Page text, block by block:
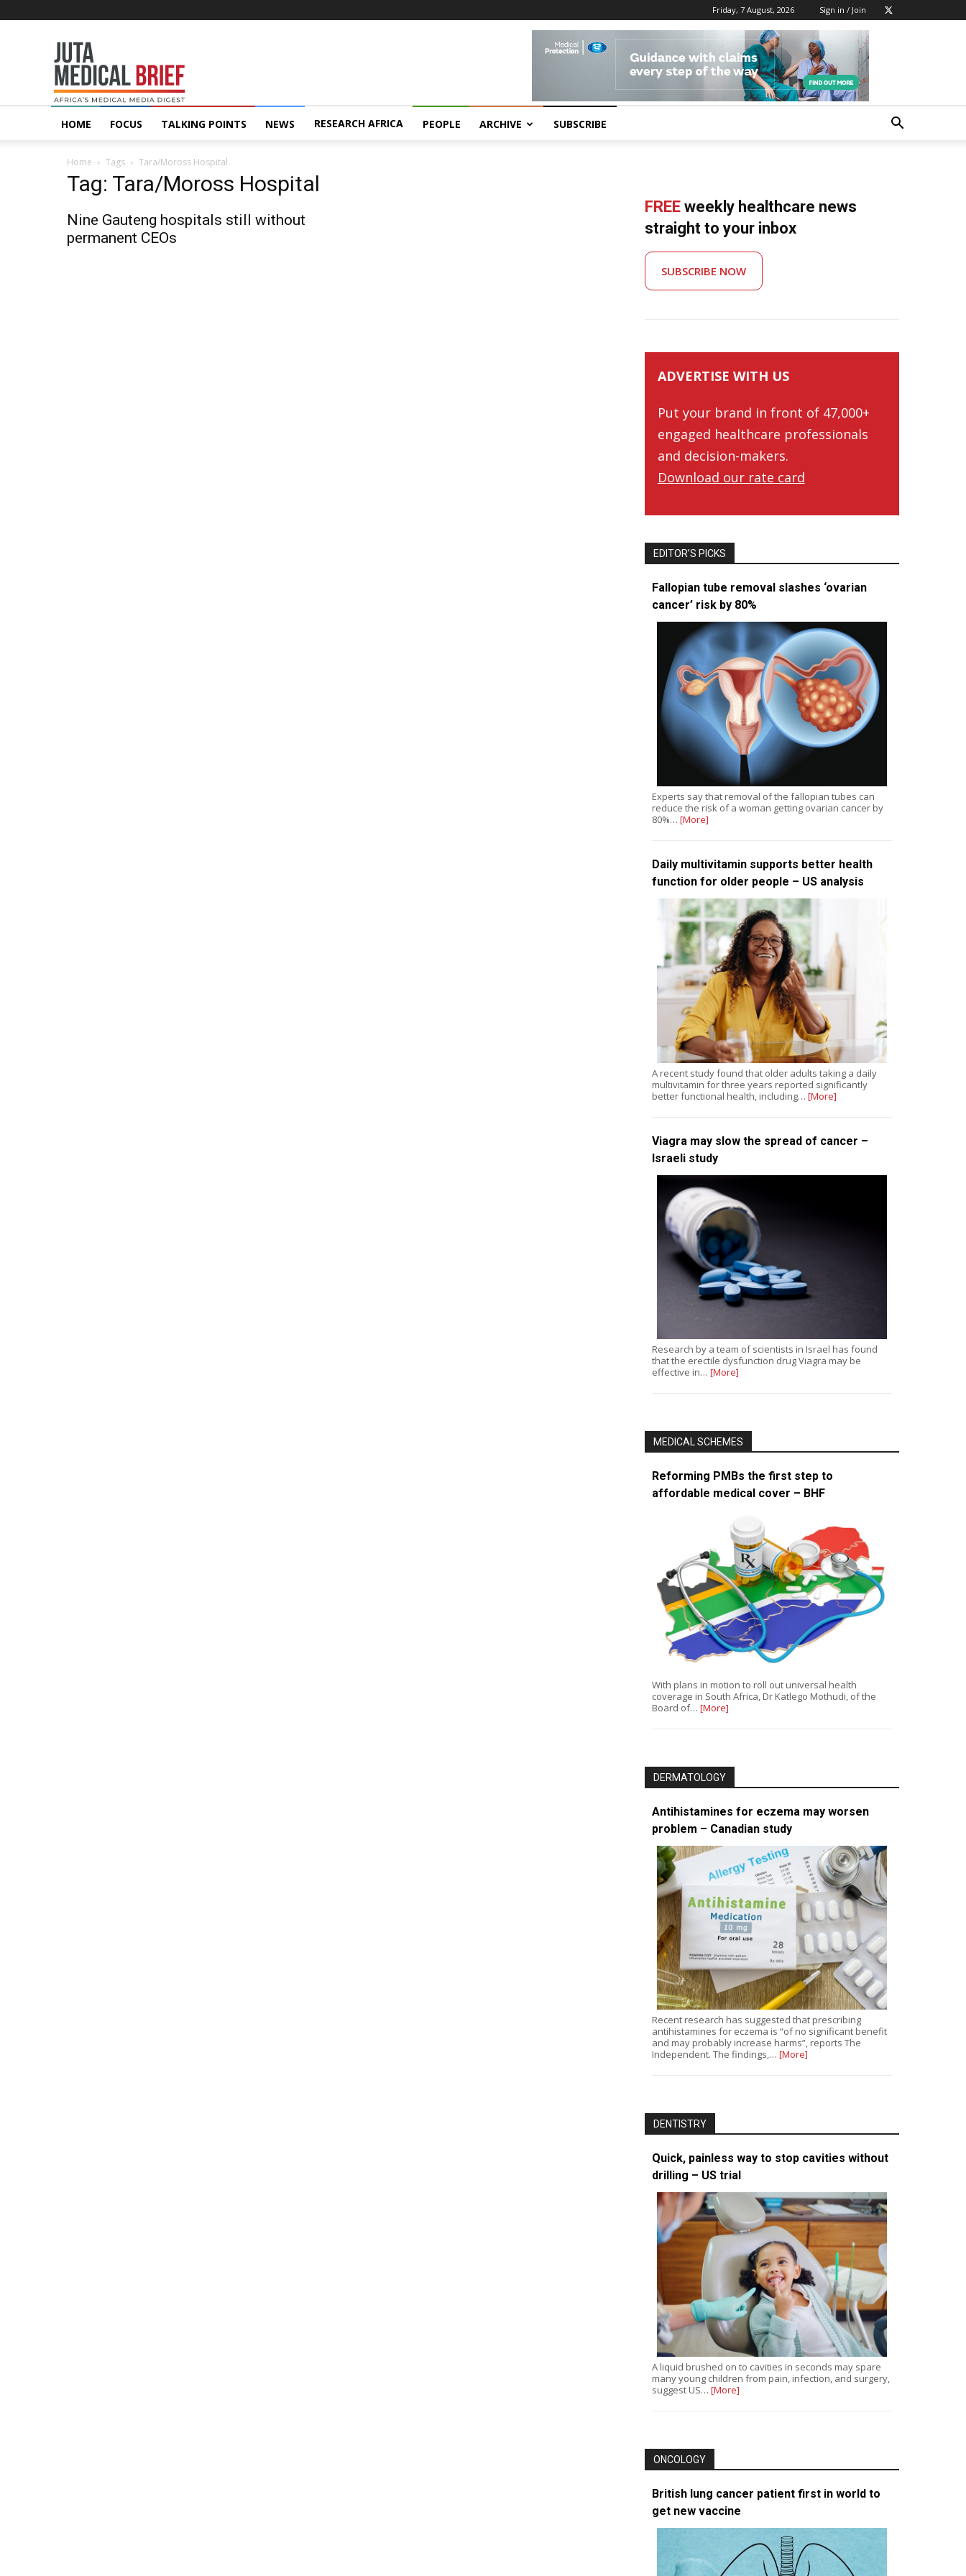
Friday, 7 August, 2026 Sign in / Join
MedicalBrief
HOME FOCUS TALKING POINTS NEWS RESEARCH AFRICA PEOPLE ARCHIVE SUBSCRIBE
Home Tags Tara/Moross Hospital
Tag: Tara/Moross Hospital
Nine Gauteng hospitals still without
permanent CEOs
FREE weekly healthcare news
straight to your inbox
SUBSCRIBE NOW
ADVERTISE WITH US
Put your brand in front of 47,000+
engaged healthcare professionals
and decision-makers.
Download our rate card
EDITOR’S PICKS
Fallopian tube removal slashes ‘ovarian
cancer’ risk by 80%
Experts say that removal of the fallopian tubes can
reduce the risk of a woman getting ovarian cancer by
80%… [More]
Daily multivitamin supports better health
function for older people – US analysis
A recent study found that older adults taking a daily
multivitamin for three years reported significantly
better functional health, including… [More]
Viagra may slow the spread of cancer –
Israeli study
Research by a team of scientists in Israel has found
that the erectile dysfunction drug Viagra may be
effective in… [More]
MEDICAL SCHEMES
Reforming PMBs the first step to
affordable medical cover – BHF
With plans in motion to roll out universal health
coverage in South Africa, Dr Katlego Mothudi, of the
Board of… [More]
DERMATOLOGY
Antihistamines for eczema may worsen
problem – Canadian study
Recent research has suggested that prescribing
antihistamines for eczema is “of no significant benefit
and may probably increase harms”, reports The
Independent. The findings,… [More]
DENTISTRY
Quick, painless way to stop cavities without
drilling – US trial
A liquid brushed on to cavities in seconds may spare
many young children from pain, infection, and surgery,
suggest US… [More]
ONCOLOGY
British lung cancer patient first in world to
get new vaccine